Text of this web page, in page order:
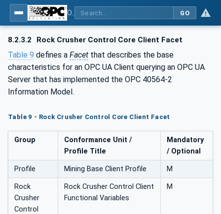
GO
8.2.3.2 Rock Crusher Control Core Client Facet
Table 9 defines a Facet that describes the base
characteristics for an OPC UA Client querying an OPC UA
Server that has implemented the OPC 40564-2
Information Model.
Table 9 - Rock Crusher Control Core Client Facet
Group
Conformance Unit /
Profile Title
Mandatory
/ Optional
Profile Mining Base Client Profile M
Rock
Crusher
Control
Rock Crusher Control Client
Functional Variables
M